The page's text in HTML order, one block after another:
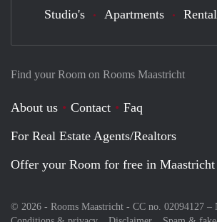
Find your Room on Rooms Maastricht
About us Contact
Faq
For Real Estate Agents/Realtors
Offer your Room for free in Maastricht
© 2026 - Rooms Maastricht - CC no. 02094127 –
Studio's Apartments